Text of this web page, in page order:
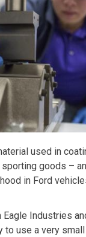
used in
goods –
in Ford
Eagle Industries
to use a very